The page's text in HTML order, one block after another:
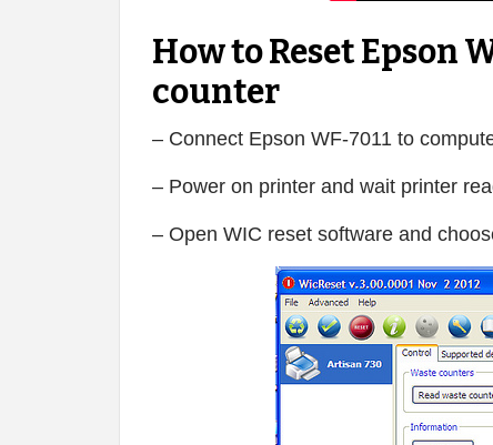
How to Reset Epson
counter
– Connect Epson WF-7011 to
– Power on printer and wait printer
– Open WIC reset software and